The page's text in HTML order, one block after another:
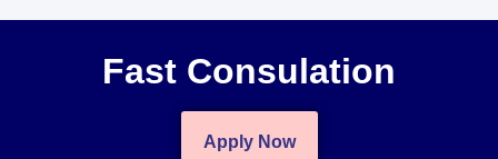
Fast Consulation
Apply Now